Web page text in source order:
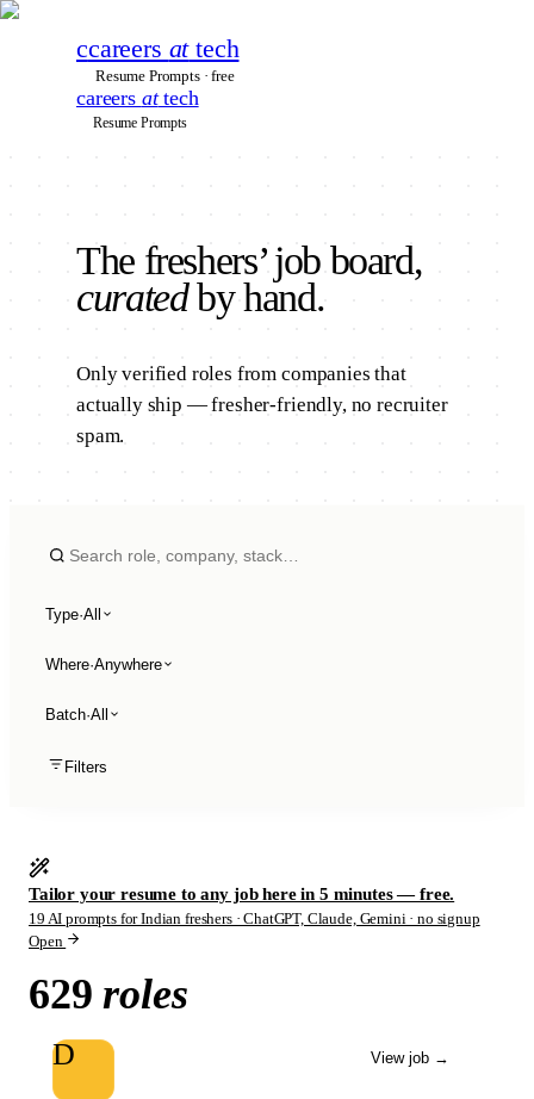
ccareers attech
Resume Prompts · free
careers attech
Resume Prompts
The freshers’job board,
curatedby hand.
Only verified roles from companies that
actually ship — fresher-friendly, no recruiter
spam.
Type·All
Where·Anywhere
Batch·All
Filters
Tailor your resume to any job here in 5 minutes — free.
19 AI prompts for Indian freshers · ChatGPT, Claude, Gemini · no signup
Open
629 roles
D View job →